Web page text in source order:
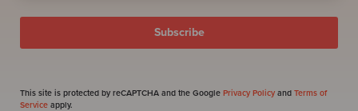
This site is protected by reCAPTCHA and the Google Privacy Policy and Terms of
Service apply.